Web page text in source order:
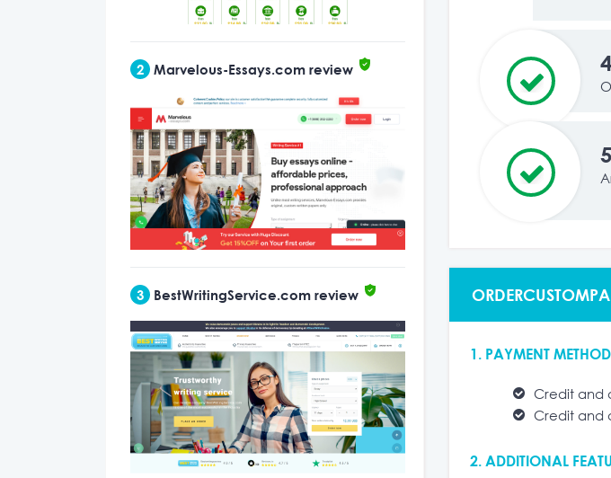
1. PAYMENT
Credit and
Credit and
2. ADDITIONAL
2 Marvelous-Essays.com review
3 BestWritingService.com review